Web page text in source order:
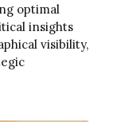
optimal
insights
visibility,